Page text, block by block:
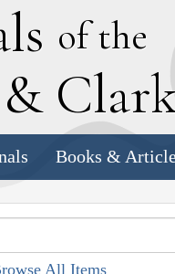
of the
& C
Books &
All Items